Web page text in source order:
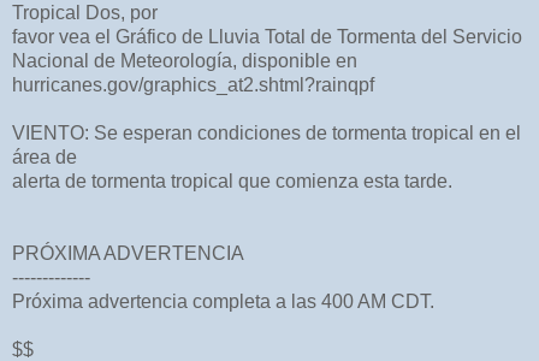
Tropical Dos, por
favor vea el Gráfico de Lluvia Total de Tormenta del Servicio
Nacional de Meteorología, disponible en
hurricanes.gov/graphics_at2.shtml?rainqpf
VIENTO: Se esperan condiciones de tormenta tropical en el
área de
alerta de tormenta tropical que comienza esta tarde.
PRÓXIMA ADVERTENCIA
-------------
Próxima advertencia completa a las 400 AM CDT.
$$